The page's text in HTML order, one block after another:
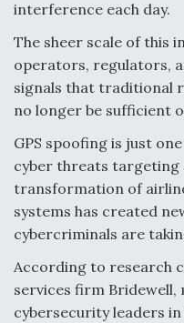
Airline Stocks Feel the
At Least 15 F-35s
DIU And Air Force
interference each day.
The sheer scale of this
operators, regulators,
signals that traditional
no longer be sufficient
GPS spoofing is just
cyber threats targeting
transformation of
systems has created
cybercriminals are
According to research
services firm Bridewell,
cybersecurity leaders